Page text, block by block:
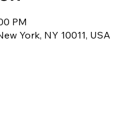
PM
York, NY 10011, USA